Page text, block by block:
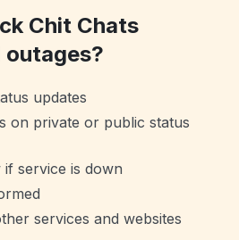
Chit Chats
updates
on private or public status
service is down
services and websites